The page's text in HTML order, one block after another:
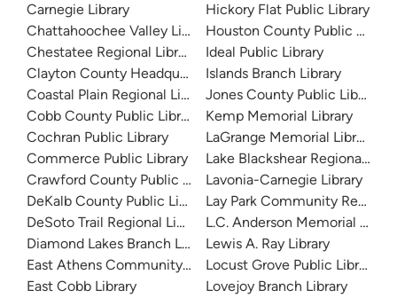
Carnegie Library
Chattahoochee Valley Libraries
Chestatee Regional Library System
Clayton County Headquarters
Coastal Plain Regional Library
Cobb County Public Library
Cochran Public Library
Commerce Public Library
Crawford County Public Library
DeKalb County Public Library
DeSoto Trail Regional Library
Diamond Lakes Branch Library
East Athens Community Resource Center
East Cobb Library
Hickory Flat Public Library
Houston County Public
Ideal Public Library
Islands Branch Library
Jones County Public Library
Kemp Memorial Library
LaGrange Memorial Library
Lake Blackshear Regional
Lavonia-Carnegie Library
Lay Park Community
L.C. Anderson Memorial
Lewis A. Ray Library
Locust Grove Public Library
Lovejoy Branch Library